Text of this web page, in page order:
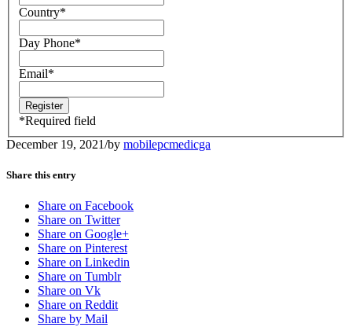
Country*
Day Phone*
Email*
*Required field
December 19, 2021/by mobilepcmedicga
Share this entry
Share on Facebook
Share on Twitter
Share on Google+
Share on Pinterest
Share on Linkedin
Share on Tumblr
Share on Vk
Share on Reddit
Share by Mail